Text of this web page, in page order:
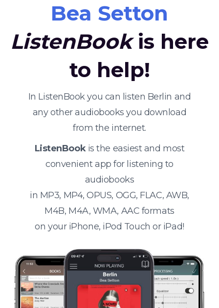
Bea Setton
ListenBookis here
to help!
In ListenBook you can listen Berlin and
any other audiobooks you download
from the internet.
ListenBookis the easiest and most
convenient app for listening to
audiobooks
in MP3, MP4, OPUS, OGG, FLAC, AWB,
M4B, M4A, WMA, AAC formats
on your iPhone, iPod Touch or iPad!